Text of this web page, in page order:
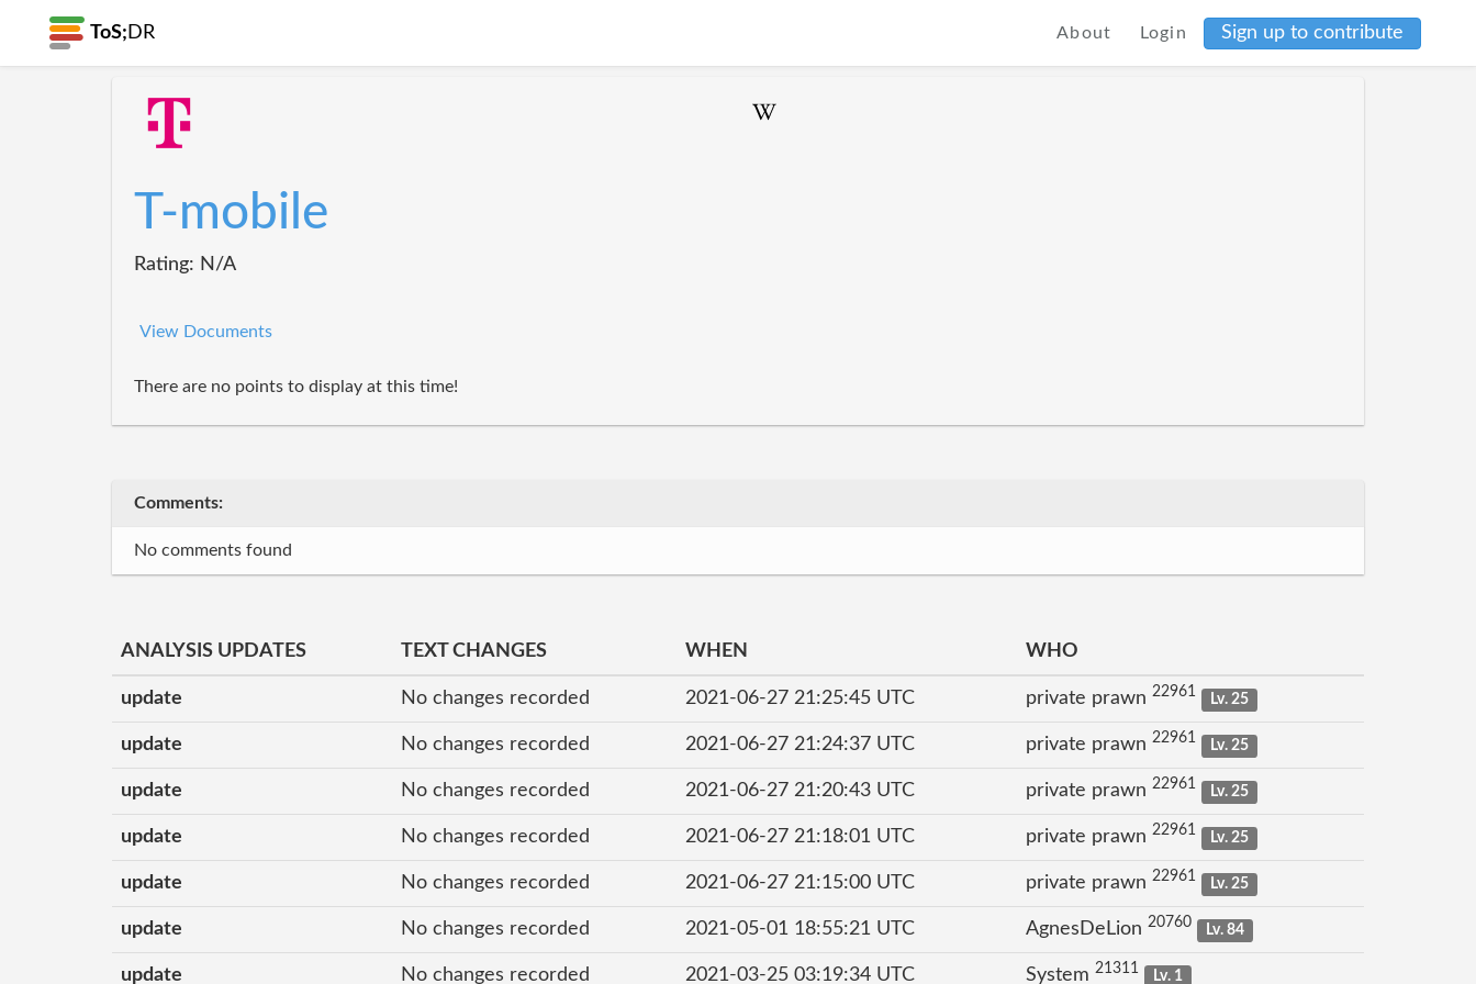
ToS; DR About Login Sign up to contribute
T-mobile
Rating: N/A
View Documents
There are no points to display at this time!
Comments:
No comments found
ANALYSIS UPDATES TEXT CHANGES WHEN WHO
update No changes recorded 2021-06-27 21:25:45 UTC private prawn 22961 Lv. 25
update No changes recorded 2021-06-27 21:24:37 UTC private prawn 22961 Lv. 25
update No changes recorded 2021-06-27 21:20:43 UTC private prawn 22961 Lv. 25
update No changes recorded 2021-06-27 21:18:01 UTC private prawn 22961 Lv. 25
update No changes recorded 2021-06-27 21:15:00 UTC private prawn 22961 Lv. 25
update No changes recorded 2021-05-01 18:55:21 UTC AgnesDeLion 20760 Lv. 84
update No changes recorded 2021-03-25 03:19:34 UTC System 21311 Lv. 1